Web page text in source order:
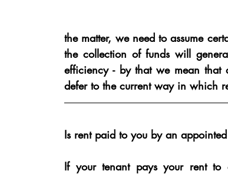
the matter, we need to assume
the collection of funds will
efficiency - by that we mean that
defer to the current way in which
Is rent paid to you by an
If your tenant pays your rent to